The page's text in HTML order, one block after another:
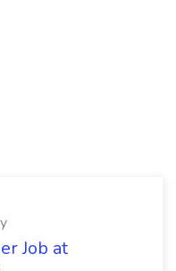
Job at